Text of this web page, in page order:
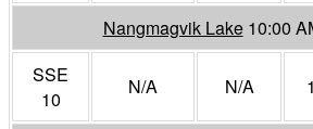
Nangmagvik Lake 10:00
SSE
10
N/A N/A